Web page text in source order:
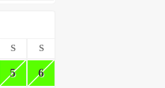
S S
5 6